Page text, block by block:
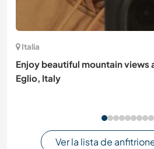
Italia
Enjoy beautiful mountain views
Eglio, Italy
Ver la lista de